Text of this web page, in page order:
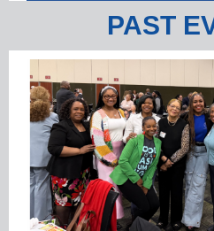
PAST